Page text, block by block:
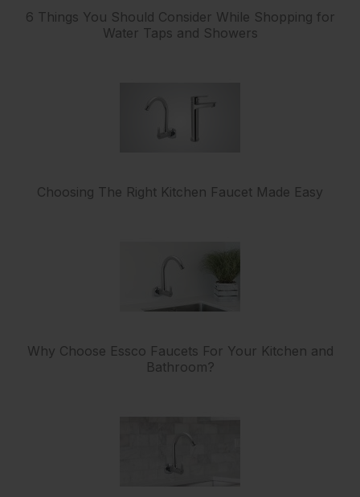
6 Things You Should Consider While Shopping for
Water Taps and Showers
Choosing The Right Kitchen Faucet Made Easy
Why Choose Essco Faucets For Your Kitchen and
Bathroom?